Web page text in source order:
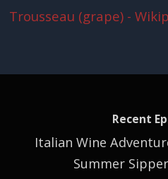
Trousseau (grape) -
Recent
Italian Wine
Summer